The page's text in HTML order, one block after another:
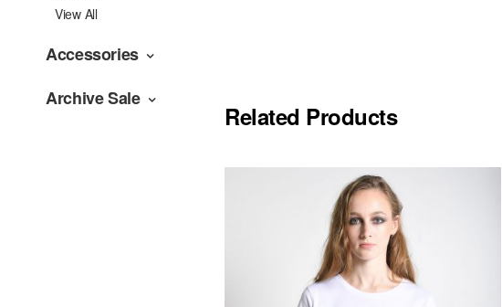
View All
Accessories
Archive Sale
Related Products